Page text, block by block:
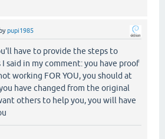
bypupi1985
have to provide the steps to
said in my comment: you have proof
working FOR YOU, you should at
have changed from the original
others to help you, you will have